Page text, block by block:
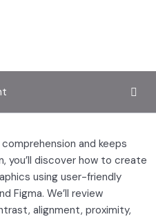
0/3
and keeps
you’ll discover how to create
using user-friendly
Figma. We’ll review
alignment, proximity,